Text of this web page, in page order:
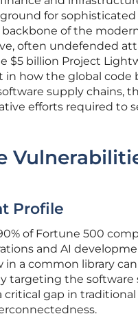
for sophisticated
of the
often undefended
$5 billion Project
how the global code
supply chains,
efforts required to
Profile
of Fortune 500
and AI
a common library
targeting the software
gap in